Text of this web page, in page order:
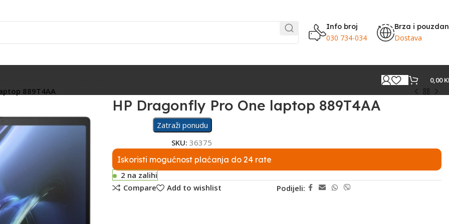
Info broj
030 734-034
Brza i
Dostava
0,00
889T4AA
HP Dragonfly Pro One laptop 889T4AA
Zatraži ponudu
SKU: 36375
Iskoristi mogućnost plaćanja do 24 rate
2 na zalihi
Compare
Add to wishlist Podijeli: